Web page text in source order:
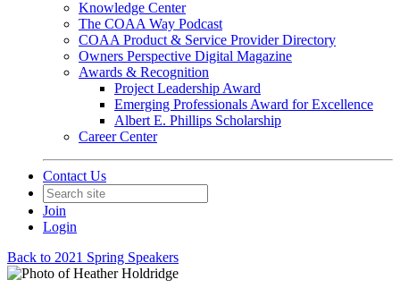
Knowledge Center
The COAA Way Podcast
COAA Product & Service Provider Directory
Owners Perspective Digital Magazine
Awards & Recognition
Project Leadership Award
Emerging Professionals Award for Excellence
Albert E. Phillips Scholarship
Career Center
Contact Us
Join
Login
Back to 2021 Spring Speakers